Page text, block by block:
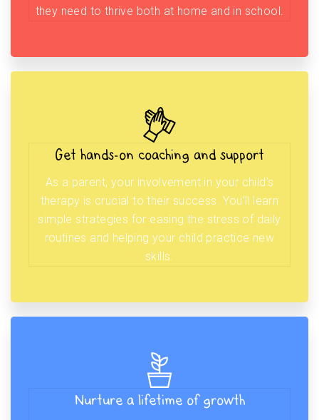
they need to thrive both at home and in school.
Get hands-on coaching and support
As a parent, your involvement in your child’s
therapy is crucial to their success. You’ll learn
simple strategies for easing the stress of daily
routines and helping your child practice new
skills.
Nurture a lifetime of growth